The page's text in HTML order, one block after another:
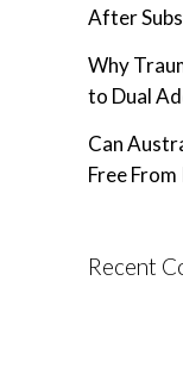
After
Why
to Dual
Can
Free
Recent